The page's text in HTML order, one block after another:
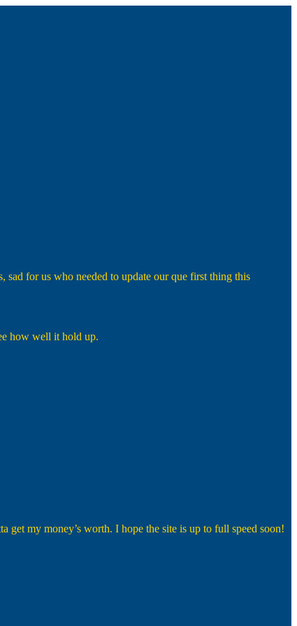
sad for us who needed to update our que first thing this
how well it hold up.
my money’s worth. I hope the site is up to full speed soon!